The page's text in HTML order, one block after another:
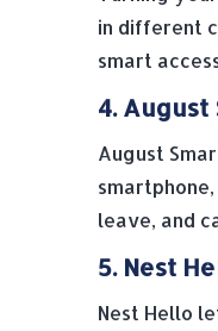
in different
smart
4.
August
leave, and
5. Nest
Nest Hello